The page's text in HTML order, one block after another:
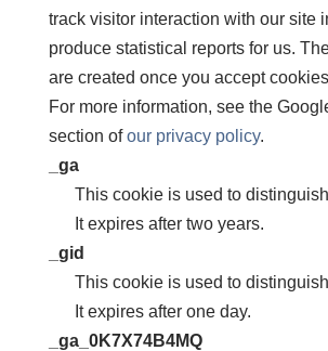
track visitor interaction with our site
produce statistical reports for us.
are created once you accept
For more information, see the
section of our privacy policy.
_ga
This cookie is used to
It expires after two years.
_gid
This cookie is used to
It expires after one day.
_ga_0K7X74B4MQ